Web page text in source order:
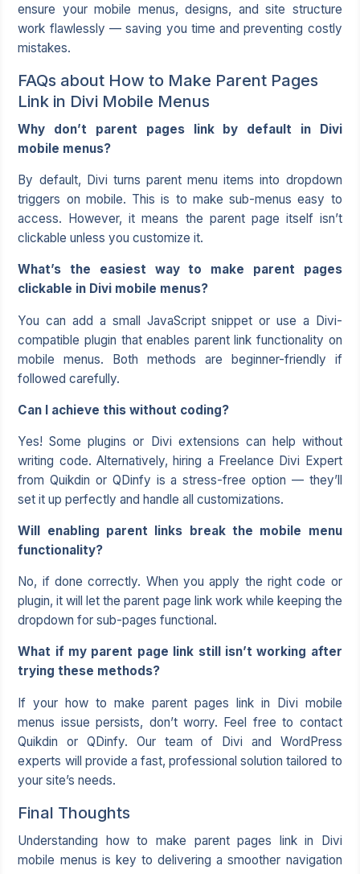
ensure your mobile menus, designs, and site structure
work flawlessly — saving you time and preventing costly
mistakes.
FAQs about How to Make Parent Pages
Link in Divi Mobile Menus
Why don’t parent pages link by default in Divi
mobile menus?
By default, Divi turns parent menu items into dropdown
triggers on mobile. This is to make sub-menus easy to
access. However, it means the parent page itself isn’t
clickable unless you customize it.
What’s the easiest way to make parent pages
clickable in Divi mobile menus?
You can add a small JavaScript snippet or use a Divi-
compatible plugin that enables parent link functionality on
mobile menus. Both methods are beginner-friendly if
followed carefully.
Can I achieve this without coding?
Yes! Some plugins or Divi extensions can help without
writing code. Alternatively, hiring a Freelance Divi Expert
from Quikdin or QDinfy is a stress-free option — they’ll
set it up perfectly and handle all customizations.
Will enabling parent links break the mobile menu
functionality?
No, if done correctly. When you apply the right code or
plugin, it will let the parent page link work while keeping the
dropdown for sub-pages functional.
What if my parent page link still isn’t working after
trying these methods?
If your how to make parent pages link in Divi mobile
menus issue persists, don’t worry. Feel free to contact
Quikdin or QDinfy. Our team of Divi and WordPress
experts will provide a fast, professional solution tailored to
your site’s needs.
Final Thoughts
Understanding how to make parent pages link in Divi
mobile menus is key to delivering a smoother navigation